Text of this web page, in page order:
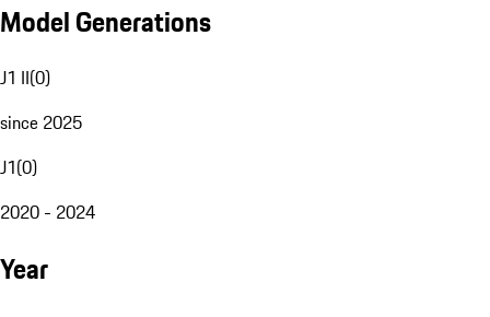
Model Generations
J1 II(0)
since 2025
J1(0)
2020 - 2024
Year